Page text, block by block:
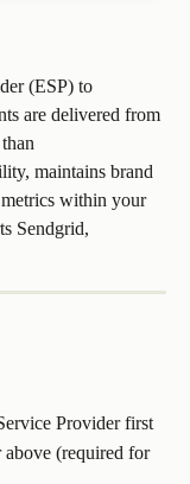
(ESP) to
are delivered from
maintains brand
within your
Sendgrid,
Provider first
above (required for